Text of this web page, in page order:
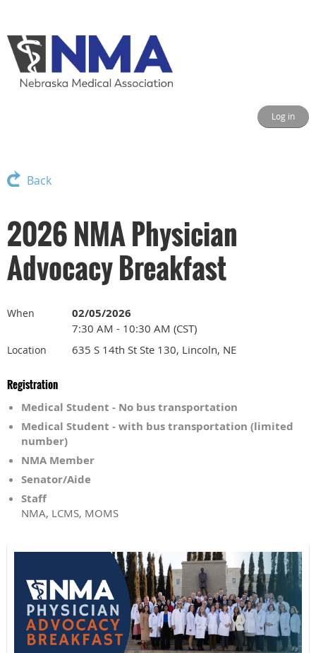
Log in
Back
2026 NMA Physician
Advocacy Breakfast
When 02/05/2026
7:30 AM - 10:30 AM (CST)
Location 635 S 14th St Ste 130, Lincoln, NE
Registration
Medical Student - No bus transportation
Medical Student - with bus transportation (limited
number)
NMA Member
Senator/Aide
Staff
NMA, LCMS, MOMS